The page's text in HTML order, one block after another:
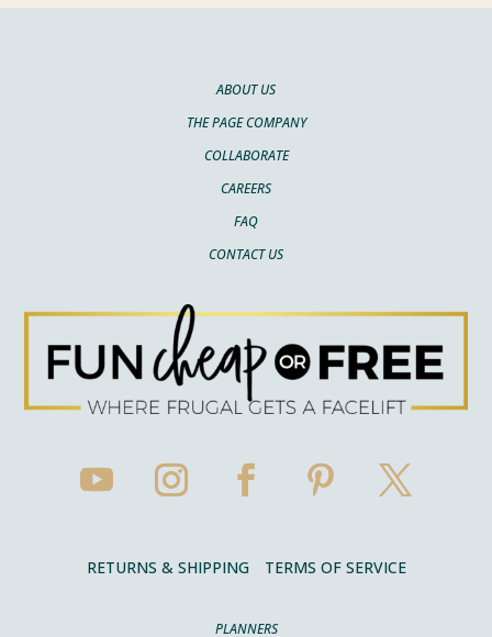
ABOUT US
THE PAGE COMPANY
COLLABORATE
CAREERS
FAQ
CONTACT US
RETURNS & SHIPPING TERMS OF SERVICE
PLANNERS